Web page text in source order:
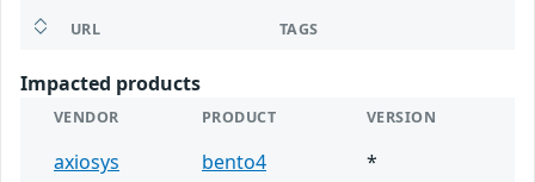
URL TAGS
Impacted products
VENDOR PRODUCT VERSION
axiosys bento4 *